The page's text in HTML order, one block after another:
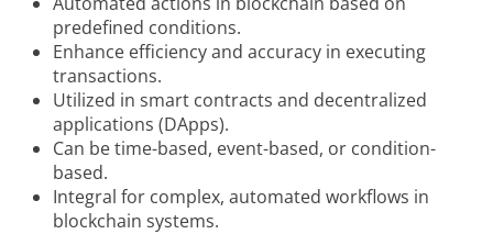
predefined conditions.
Enhance efficiency and accuracy in executing
transactions.
Utilized in smart contracts and decentralized
applications (DApps).
Can be time-based, event-based, or condition-
based.
Integral for complex, automated workflows in
blockchain systems.